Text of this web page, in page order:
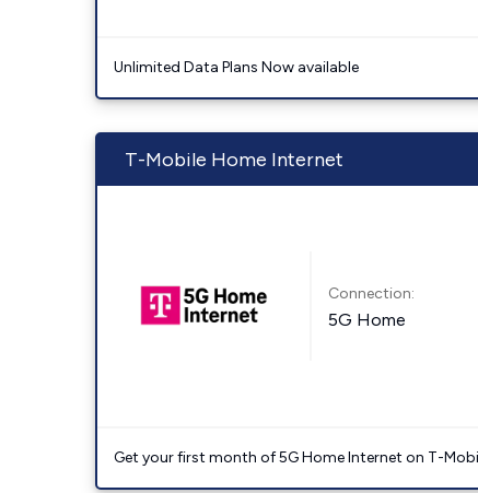
Unlimited Data Plans Now available
T-Mobile Home Internet
Connection:
5G Home
Get your first month of 5G Home Internet on T-